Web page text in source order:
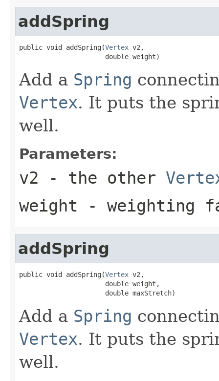
addSpring
public void addSpring(Vertex v2,
                      double weight)
Add a Spring
Vertex. It puts the
well.
Parameters:
v2 - the other
weight - weighting
addSpring
public void addSpring(Vertex v2,
                      double weight,
                      double maxStretch)
Add a Spring
Vertex. It puts the
well.